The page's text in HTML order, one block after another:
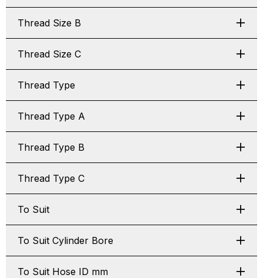
Thread Size B
Thread Size C
Thread Type
Thread Type A
Thread Type B
Thread Type C
To Suit
To Suit Cylinder Bore
To Suit Hose ID mm